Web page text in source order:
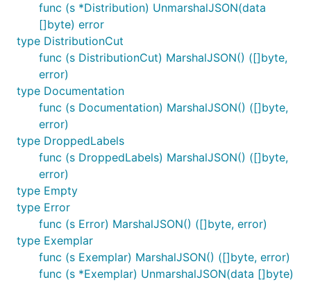
func (s *Distribution) UnmarshalJSON(data
[]byte) error
type DistributionCut
func (s DistributionCut) MarshalJSON() ([]byte,
error)
type Documentation
func (s Documentation) MarshalJSON() ([]byte,
error)
type DroppedLabels
func (s DroppedLabels) MarshalJSON() ([]byte,
error)
type Empty
type Error
func (s Error) MarshalJSON() ([]byte, error)
type Exemplar
func (s Exemplar) MarshalJSON() ([]byte, error)
func (s *Exemplar) UnmarshalJSON(data []byte)